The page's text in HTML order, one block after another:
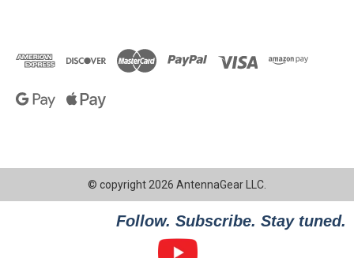
© copyright 2026 AntennaGear LLC.
Follow. Subscribe. Stay tuned.